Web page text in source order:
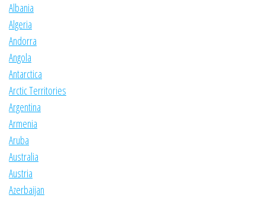
Albania
Algeria
Andorra
Angola
Antarctica
Arctic Territories
Argentina
Armenia
Aruba
Australia
Austria
Azerbaijan